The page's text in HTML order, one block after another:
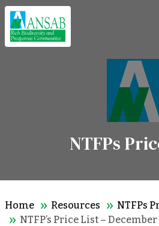
NTFPs
Home Resources
NTFPs
NTFP’s Price List – December